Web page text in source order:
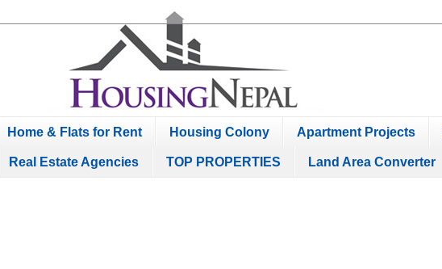
Home & Flats for Rent Housing Colony Apartment Projects
Real Estate Agencies TOP PROPERTIES Land Area Converter